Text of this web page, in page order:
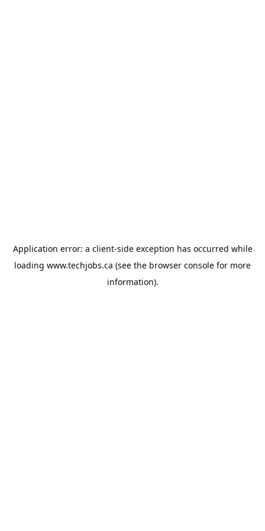
Application error: a client-side exception has occurred while
loading www.techjobs.ca (see the browser console for more
information).